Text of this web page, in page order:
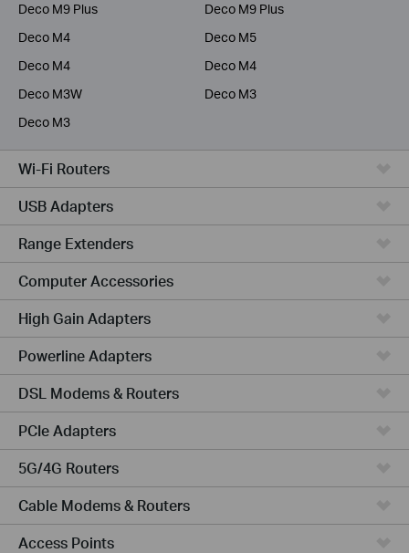
Deco M9 Plus
Deco M9 Plus
Deco M4
Deco M5
Deco M4
Deco M4
Deco M3W
Deco M3
Deco M3
Wi-Fi Routers
USB Adapters
Range Extenders
Computer Accessories
High Gain Adapters
Powerline Adapters
DSL Modems & Routers
PCIe Adapters
5G/4G Routers
Cable Modems & Routers
Access Points